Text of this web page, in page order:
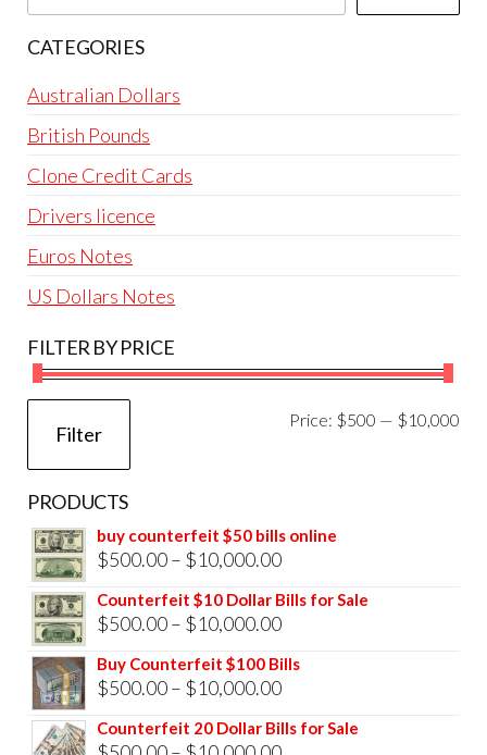
CATEGORIES
Australian Dollars
British Pounds
Clone Credit Cards
Drivers licence
Euros Notes
US Dollars Notes
FILTER BY PRICE
Filter
Price: $500 — $10,000
PRODUCTS
buy counterfeit $50 bills online
$500.00– $10,000.00Price
range:
$500.00
$10,000.00
Counterfeit $10 Dollar Bills for Sale
$500.00– $10,000.00Price
range:
$500.00
$10,000.00
Buy Counterfeit $100 Bills
$500.00– $10,000.00Price
range:
$500.00
Counterfeit 20 Dollar Bills for Sale
Price